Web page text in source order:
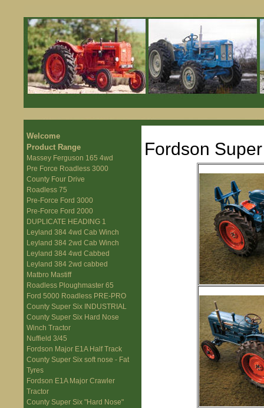
Welcome
Product Range
Massey Ferguson 165 4wd
Pre Force Roadless 3000
County Four Drive
Roadless 75
Pre-Force Ford 3000
Pre-Force Ford 2000
DUPLICATE HEADING 1
Leyland 384 4wd Cab Winch
Leyland 384 2wd Cab Winch
Leyland 384 4wd Cabbed
Leyland 384 2wd cabbed
Matbro Mastiff
Roadless Ploughmaster 65
Ford 5000 Roadless PRE-PRO
County Super Six INDUSTRIAL
County Super Six Hard Nose
Winch Tractor
Nuffield 3/45
Fordson Major E1A Half Track
County Super Six soft nose - Fat
Tyres
Fordson E1A Major Crawler
Tractor
County Super Six "Hard Nose"
Fordson